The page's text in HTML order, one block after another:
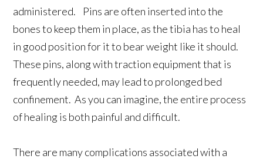
administered. Pins are often inserted into the
bones to keep them in place, as the tibia has to heal
in good position for it to bear weight like it should.
These pins, along with traction equipment that is
frequently needed, may lead to prolonged bed
confinement. As you can imagine, the entire process
of healing is both painful and difficult.
There are many complications associated with a